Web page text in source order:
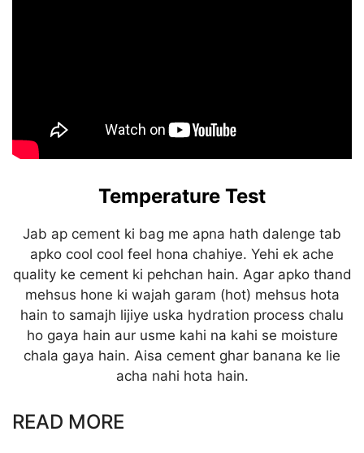
Temperature Test
Jab ap cement ki bag me apna hath dalenge tab
apko cool cool feel hona chahiye. Yehi ek ache
quality ke cement ki pehchan hain. Agar apko thand
mehsus hone ki wajah garam (hot) mehsus hota
hain to samajh lijiye uska hydration process chalu
ho gaya hain aur usme kahi na kahi se moisture
chala gaya hain. Aisa cement ghar banana ke lie
acha nahi hota hain.
READ MORE